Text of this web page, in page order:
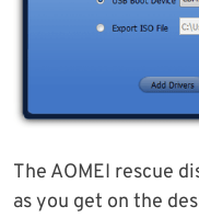
The AOMEI rescue
as you get on the